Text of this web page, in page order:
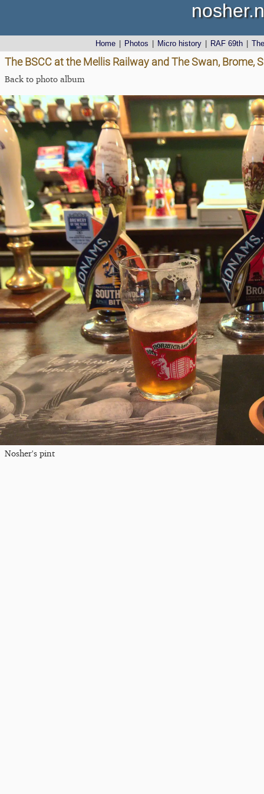
Home Photos Micro history RAF 69th
The BSCC at the Mellis Railway and The Swan, Brome,
Back to photo album
Nosher's pint